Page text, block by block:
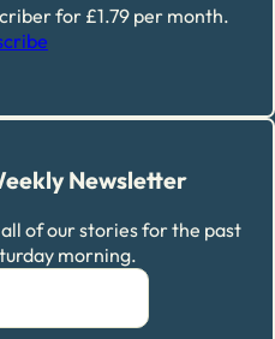
for £1.79 per month.
Newsletter
of our stories for the past
morning.